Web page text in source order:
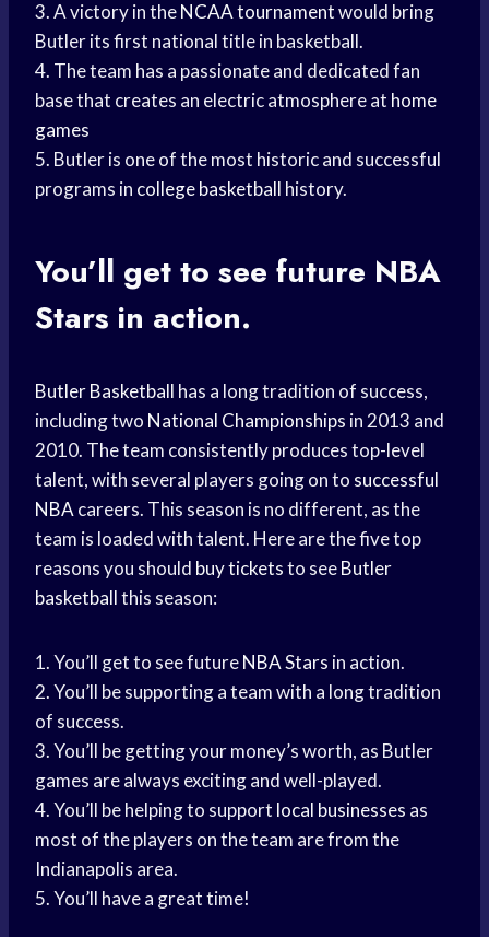
3. A victory in theNCAA tournamentwould bring
Butler its first national title in basketball.
4. The team has a passionate and dedicated fan
base that creates an electric atmosphere at home
games
5. Butler is one of the most historic and successful
programs in college basketball history.
You’ll get to see future NBA
Stars in action.
Butler Basketball has a long tradition of success,
including two National Championships in 2013 and
2010. The team consistently produces top-level
talent, with several players going on to successful
NBAcareers. This season is no different, as the
team is loaded with talent. Here are the five top
reasons you should buy ticketsto seeButler
basketballthis season:
1. You’ll get to see futureNBA Stars in action.
2. You’ll be supporting a team with a long tradition
of success.
3. You’ll be getting your money’s worth, as Butler
games are always exciting and well-played.
4. You’ll be helping to support local businesses as
most of the players on the team are from the
Indianapolis area.
5. You’ll have a great time!